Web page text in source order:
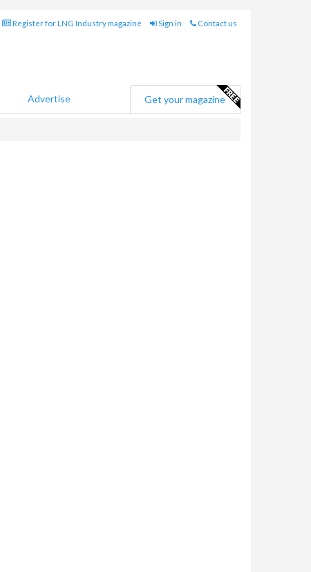
Register for LNG Industry magazine Sign in Contact us
Advertise Get your magazine